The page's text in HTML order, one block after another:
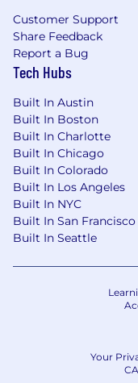
Committed
week to
technical
At Verkada, we
best employees,
way that
individual
that in mind, we
factors to
pay for an
work location
employee may
of
including sales
bonuses, and/
form of
Customer Support
Share Feedback
Report a Bug
Tech Hubs
Built In Austin
Built In Boston
Built In Charlotte
Built In Chicago
Built In Colorado
Built In Los Angeles
Built In NYC
Built In San Francisco
Built In Seattle
Your